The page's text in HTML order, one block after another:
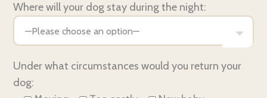
Where will your dog stay during the night:
Under what circumstances would you return your
dog: